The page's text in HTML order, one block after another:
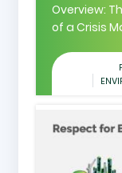
Overview:
of a Crisis